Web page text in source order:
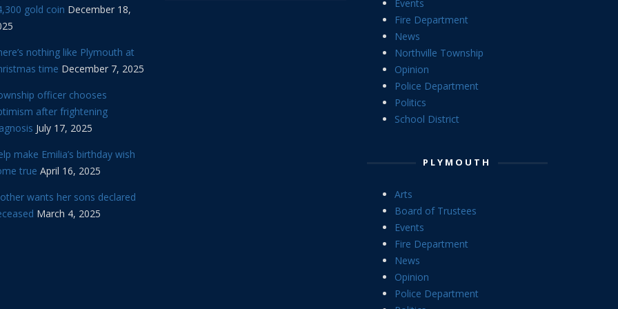
gold coin December 18,
nothing like Plymouth at
time December 7, 2025
officer chooses
after frightening
July 17, 2025
make Emilia’s birthday wish
true April 16, 2025
wants her sons declared
March 4, 2025
Events
Fire Department
News
Northville Township
Opinion
Police Department
Politics
School District
PLYMOUTH
Arts
Board of Trustees
Events
Fire Department
News
Opinion
Police Department